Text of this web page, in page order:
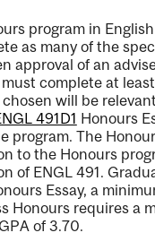
program in
as many of the
approval of an
complete at
will be
491D1 Honours
program. The
to the Honours
of ENGL 491.
Essay, a
Honours requires a
of 3.70.